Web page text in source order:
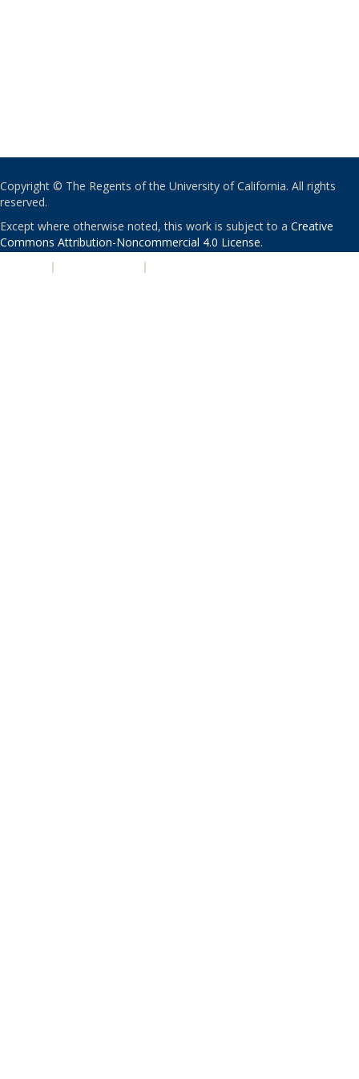
Copyright © The Regents of the University of California. All rights
reserved.
Except where otherwise noted, this work is subject to a Creative
Commons Attribution-Noncommercial 4.0 License.
| |